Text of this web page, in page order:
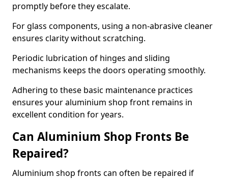
promptly before they escalate.
For glass components, using a non-abrasive cleaner
ensures clarity without scratching.
Periodic lubrication of hinges and sliding
mechanisms keeps the doors operating smoothly.
Adhering to these basic maintenance practices
ensures your aluminium shop front remains in
excellent condition for years.
Can Aluminium Shop Fronts Be
Repaired?
Aluminium shop fronts can often be repaired if